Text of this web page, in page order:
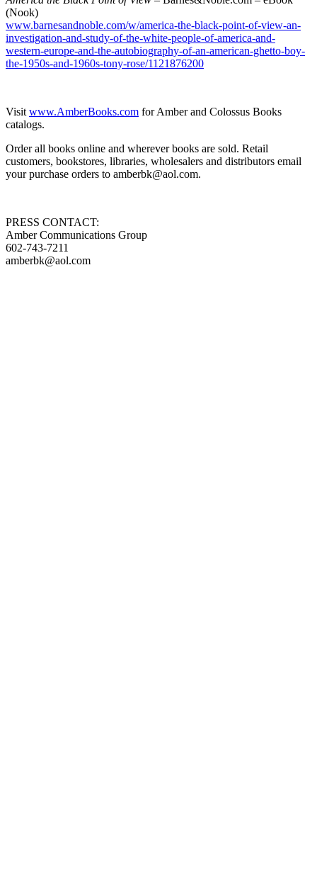
(Nook)
www.barnesandnoble.com/w/america-the-black-point-of-view-an-
investigation-and-study-of-the-white-people-of-america-and-
western-europe-and-the-autobiography-of-an-american-ghetto-boy-
the-1950s-and-1960s-tony-rose/1121876200
Visit www.AmberBooks.com for Amber and Colossus Books
catalogs.
Order all books online and wherever books are sold. Retail
customers, bookstores, libraries, wholesalers and distributors email
your purchase orders to amberbk@aol.com.
PRESS CONTACT:
Amber Communications Group
602-743-7211
amberbk@aol.com